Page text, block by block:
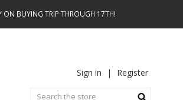
ON BUYING TRIP THROUGH 17TH!
Sign in | Register